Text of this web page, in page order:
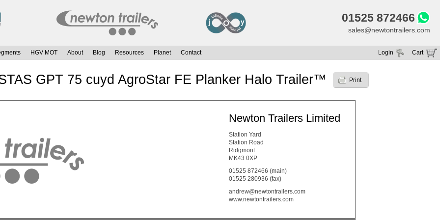
01525 872466
sales@newtontrailers.com
HGV MOT About Blog Resources Planet Contact Cart
Your cart is currently empty
Login
GPT 75 cuyd AgroStar FE Planker Halo Trailer™ Print
Newton Trailers Limited
Station Yard
Station Road
Ridgmont
MK43 0XP
01525 872466 (main)
01525 280936 (fax)
andrew@newtontrailers.com
www.newtontrailers.com